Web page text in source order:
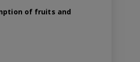
of fruits and